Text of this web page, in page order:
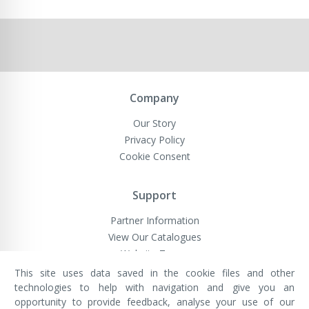
Company
Our Story
Privacy Policy
Cookie Consent
Support
Partner Information
View Our Catalogues
Website Terms
VivaMK Network LTD
This site uses data saved in the cookie files and other
technologies to help with navigation and give you an
opportunity to provide feedback, analyse your use of our